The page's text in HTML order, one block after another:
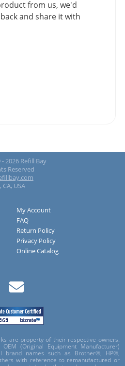
from us, we'd
and share it with
2026 Refill Bay
Reserved
CA, USA
My Account
FAQ
Return Policy
Privacy Policy
Online Catalog
are property of their respective owners.
(Original Equipment Manufacturer)
brand names such as Brother®, HP®,
with reference to remanufactured or